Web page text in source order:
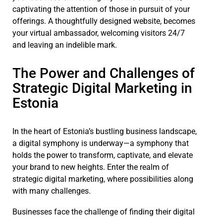
captivating the attention of those in pursuit of your
offerings. A thoughtfully designed website, becomes
your virtual ambassador, welcoming visitors 24/7
and leaving an indelible mark.
The Power and Challenges of
Strategic Digital Marketing in
Estonia
In the heart of Estonia’s bustling business landscape,
a digital symphony is underway—a symphony that
holds the power to transform, captivate, and elevate
your brand to new heights. Enter the realm of
strategic digital marketing, where possibilities along
with many challenges.
Businesses face the challenge of finding their digital